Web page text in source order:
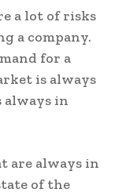
a lot of risks
a company.
for a
is always
always in
are always in
of the